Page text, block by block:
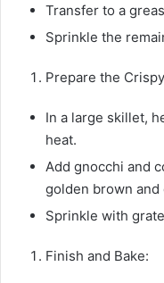
Transfer to a
Sprinkle the
Prepare the
In a large skillet,
heat.
Add gnocchi and
golden brown
Sprinkle with
Finish and Bake: